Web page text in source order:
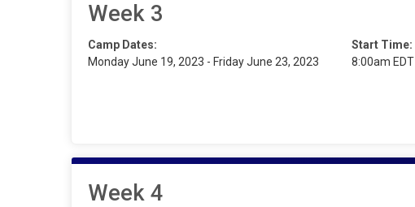
Week 3
Camp Dates:
Monday June 19, 2023 - Friday June 23, 2023
Start Time:
8:00am EDT
Week 4